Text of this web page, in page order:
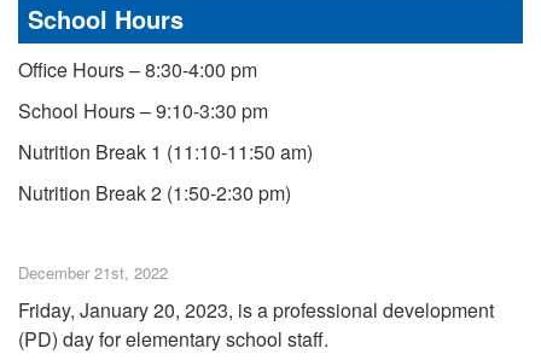
School Hours
Office Hours – 8:30-4:00 pm
School Hours – 9:10-3:30 pm
Nutrition Break 1 (11:10-11:50 am)
Nutrition Break 2 (1:50-2:30 pm)
December 21st, 2022
Friday, January 20, 2023, is a professional development
(PD) day for elementary school staff.